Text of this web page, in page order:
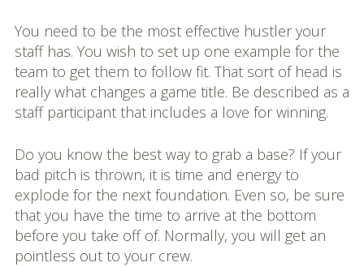
You need to be the most effective hustler your
staff has. You wish to set up one example for the
team to get them to follow fit. That sort of head is
really what changes a game title. Be described as a
staff participant that includes a love for winning.
Do you know the best way to grab a base? If your
bad pitch is thrown, it is time and energy to
explode for the next foundation. Even so, be sure
that you have the time to arrive at the bottom
before you take off of. Normally, you will get an
pointless out to your crew.